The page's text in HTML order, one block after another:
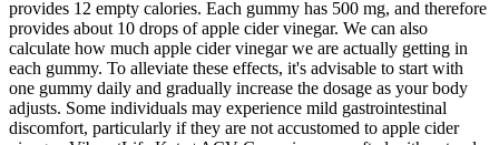
provides 12 empty calories. Each gummy has 500 mg, and therefore
provides about 10 drops of apple cider vinegar. We can also
calculate how much apple cider vinegar we are actually getting in
each gummy. To alleviate these effects, it's advisable to start with
one gummy daily and gradually increase the dosage as your body
adjusts. Some individuals may experience mild gastrointestinal
discomfort, particularly if they are not accustomed to apple cider